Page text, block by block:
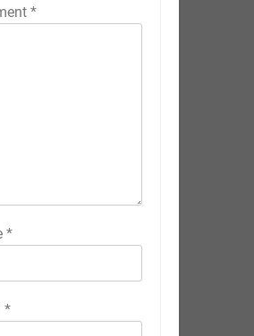
*
*
*